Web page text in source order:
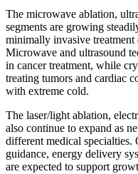
The microwave ablation,
segments are growing
minimally invasive
Microwave and ultrasound
in cancer treatment, while
treating tumors and cardiac
with extreme cold.
The laser/light ablation,
also continue to expand as
different medical
guidance, energy delivery
are expected to support